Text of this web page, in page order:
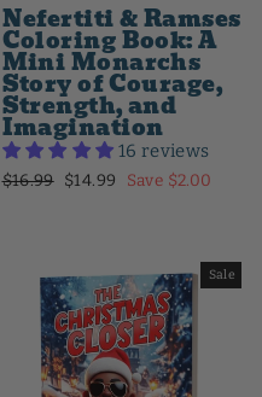
Nefertiti & Ramses
Coloring Book: A
Mini Monarchs
Story of Courage,
Strength, and
Imagination
16 reviews
Regular
$16.99 Sale
$14.99 Save $2.00
Sale